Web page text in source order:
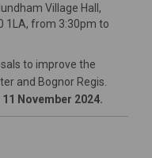
Village Hall,
1LA, from 3:30pm to
to improve the
and Bognor Regis.
11 November 2024.